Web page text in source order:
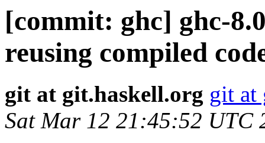
[commit: ghc] ghc-
reusing compiled
git at git.haskell.org git at
Sat Mar 12 21:45:52 UTC